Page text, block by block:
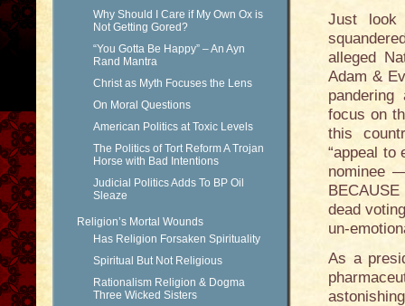
Why Should I Care if My Own Ox is
Not Getting Gored?
“You Gotta Be Happy” – An Ayn
Rand Mantra
Christ as Myth Focuses the Lens
On Moral Questions
American Politics at Toxic Levels
The Politics of Tort Reform A Trojan
Horse with Bad Intentions
Judicial Politics Adds To BP Oil
Sleaze
Religion’s Mortal Wounds
Has Religion Forsaken Spirituality
Spiritual But Not Religious
Rationalism Religion & Dogma
Three Wicked Sisters
Just look
alleged
Adam &
focus on
this
“appeal to
nominee
dead
un-
As a